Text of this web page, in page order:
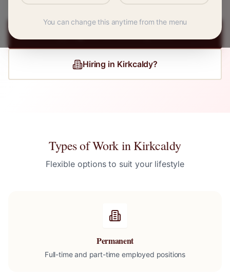
Hiring in Kirkcaldy?
Types of Work inKirkcaldy
Flexible options to suit your lifestyle
Permanent
Full-time and part-time employed positions
You can change this anytime from the menu